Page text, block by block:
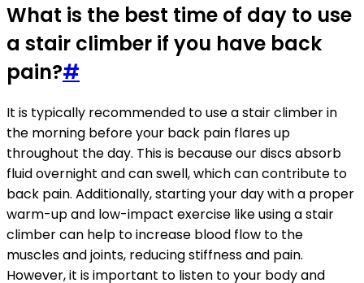
What is the best time of day to use
a stair climber if you have back
pain?#
It is typically recommended to use a stair climber in
the morning before your back pain flares up
throughout the day. This is because our discs absorb
fluid overnight and can swell, which can contribute to
back pain. Additionally, starting your day with a proper
warm-up and low-impact exercise like using a stair
climber can help to increase blood flow to the
muscles and joints, reducing stiffness and pain.
However, it is important to listen to your body and